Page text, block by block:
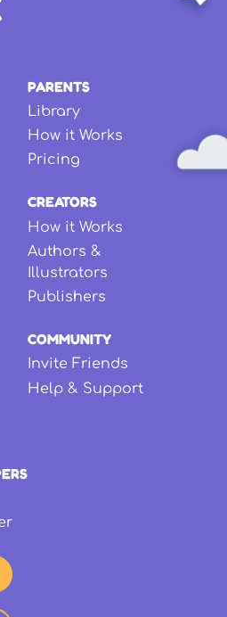
PARENTS
Library
How it Works
Pricing
CREATORS
How it Works
Authors &
Illustrators
Publishers
COMMUNITY
Invite Friends
Help & Support